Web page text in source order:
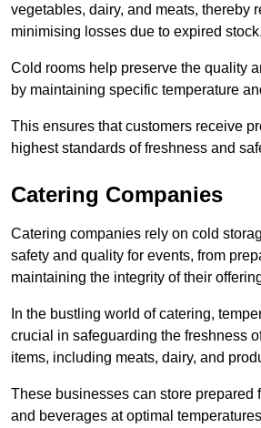
vegetables, dairy, and meats, thereby
minimising losses due to expired stock.
Cold rooms help preserve the quality
by maintaining specific temperature
This ensures that customers receive
highest standards of freshness and
Catering Companies
Catering companies rely on cold
safety and quality for events, from
maintaining the integrity of their
In the bustling world of catering,
crucial in safeguarding the freshness
items, including meats, dairy, and
These businesses can store prepared
and beverages at optimal